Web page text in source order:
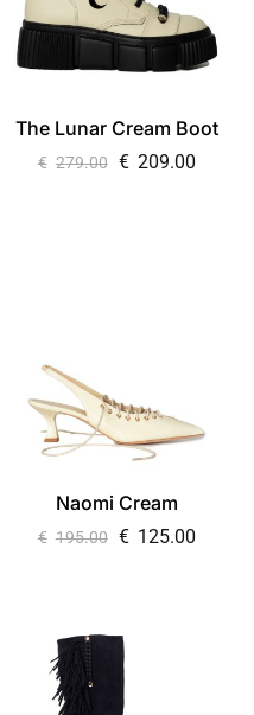
The Lunar Cream Boot
€ 279.00 € 209.00
Naomi Cream
€ 195.00 € 125.00